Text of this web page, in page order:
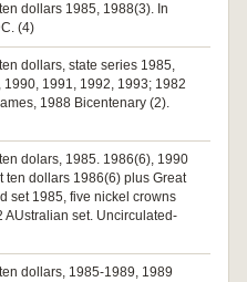
dollars 1985, 1988(3). In
(4)
dollars, state series 1985,
1990, 1991, 1992, 1993; 1982
1988 Bicentenary (2).
dolars, 1985. 1986(6), 1990
ten dollars 1986(6) plus Great
set 1985, five nickel crowns
AUstralian set. Uncirculated-
dollars, 1985-1989, 1989